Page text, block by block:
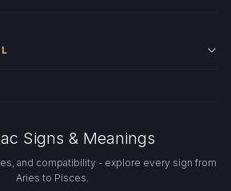
Signs & Meanings
and compatibility - explore every sign from
Aries to Pisces.